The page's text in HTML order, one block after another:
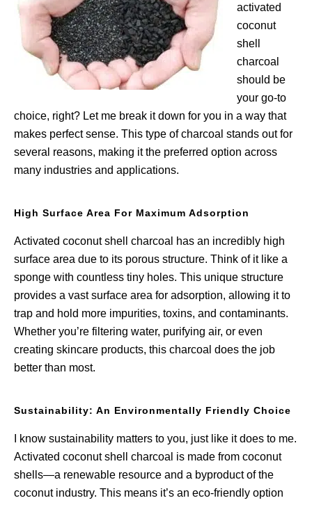
activated
coconut
shell
charcoal
should be
your go-to
choice, right? Let me break it down for you in a way that
makes perfect sense. This type of charcoal stands out for
several reasons, making it the preferred option across
many industries and applications.
High Surface Area For Maximum Adsorption
Activated coconut shell charcoal has an incredibly high
surface area due to its porous structure. Think of it like a
sponge with countless tiny holes. This unique structure
provides a vast surface area for adsorption, allowing it to
trap and hold more impurities, toxins, and contaminants.
Whether you’re filtering water, purifying air, or even
creating skincare products, this charcoal does the job
better than most.
Sustainability: An Environmentally Friendly Choice
I know sustainability matters to you, just like it does to me.
Activated coconut shell charcoal is made from coconut
shells—a renewable resource and a byproduct of the
coconut industry. This means it’s an eco-friendly option